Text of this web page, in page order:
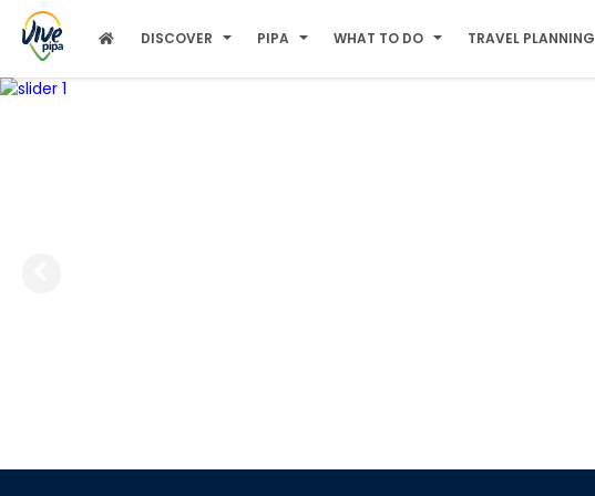
DISCOVER PIPA WHAT TO DO TRAVEL PLANNING